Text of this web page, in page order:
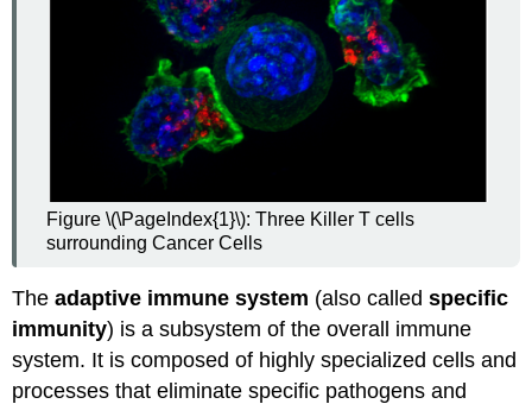
Figure \(\PageIndex{1}\): Three Killer T cells
surrounding Cancer Cells
Theadaptive immune system (also called specific
immunity) is a subsystem of the overall immune
system. It is composed of highly specialized cells and
processes that eliminate specific pathogens and